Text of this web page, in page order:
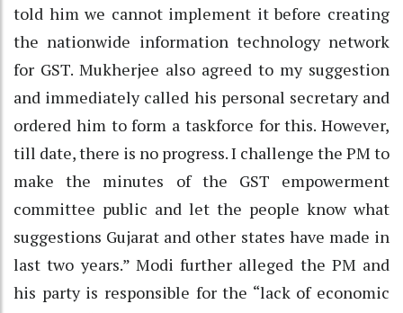
told him we cannot implement it before creating
the nationwide information technology network
for GST. Mukherjee also agreed to my suggestion
and immediately called his personal secretary and
ordered him to form a taskforce for this. However,
till date, there is no progress. I challenge the PM to
make the minutes of the GST empowerment
committee public and let the people know what
suggestions Gujarat and other states have made in
last two years.” Modi further alleged the PM and
his party is responsible for the “lack of economic